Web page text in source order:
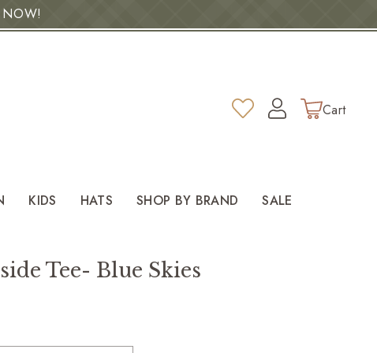
Wishlist
Log
in
Cart
KIDS HATS SHOP BY BRAND SALE
Tee- Blue Skies